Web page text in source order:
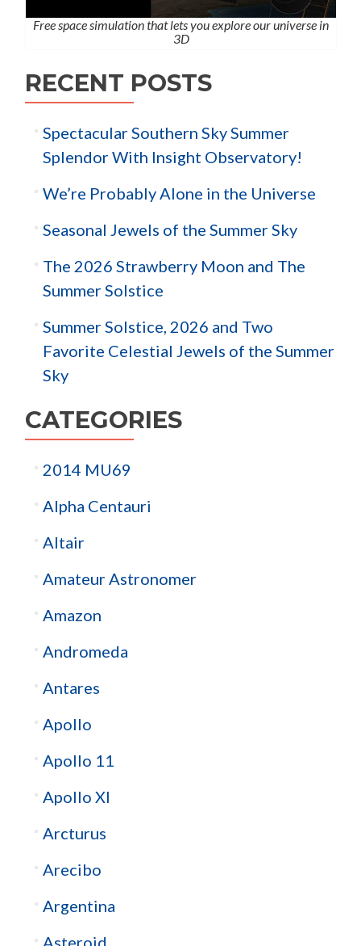
Free space simulation that lets you explore our universe in
3D
RECENT POSTS
Spectacular Southern Sky Summer
Splendor With Insight Observatory!
We’re Probably Alone in the Universe
Seasonal Jewels of the Summer Sky
The 2026 Strawberry Moon and The
Summer Solstice
Summer Solstice, 2026 and Two
Favorite Celestial Jewels of the Summer
Sky
CATEGORIES
2014 MU69
Alpha Centauri
Altair
Amateur Astronomer
Amazon
Andromeda
Antares
Apollo
Apollo 11
Apollo XI
Arcturus
Arecibo
Argentina
Asteroid